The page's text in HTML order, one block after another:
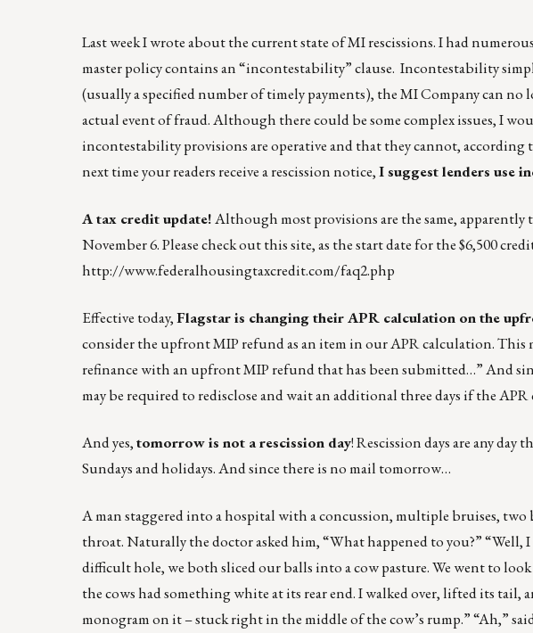
Last week I wrote about the current state of MI rescissions. I had
master policy contains an “incontestability” clause. Incontestability
(usually a specified number of timely payments), the MI Company can no
actual event of fraud. Although there could be some complex issues, I
incontestability provisions are operative and that they cannot, according
next time your readers receive a rescission notice,I suggest lenders use
A tax credit update!Although most provisions are the same, apparently
November 6. Please check out this site, as the start date for the $6,500
http://www.federalhousingtaxcredit.com/faq2.php
Effective today,Flagstar is changing their APR calculation on the
consider the upfront MIP refund as an item in our APR calculation. This
refinance with an upfront MIP refund that has been submitted…” And
may be required to redisclose and wait an additional three days if the
And yes,tomorrow is not a rescission day! Rescission days are any day
Sundays and holidays. And since there is no mail tomorrow…
A man staggered into a hospital with a concussion, multiple bruises, two
throat. Naturally the doctor asked him, “What happened to you?”
difficult hole, we both sliced our balls into a cow pasture. We went to
the cows had something white at its rear end. I walked over, lifted its tail,
monogram on it – stuck right in the middle of the cow’s rump.” “Ah,”